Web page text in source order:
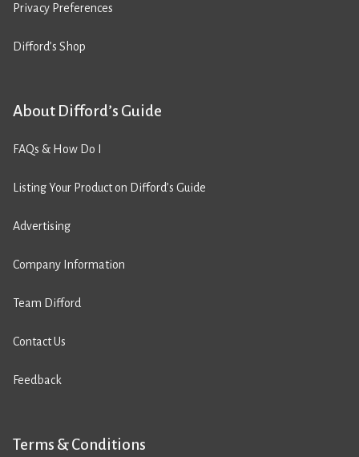
Privacy Preferences
Difford’s Shop
About Difford’s Guide
FAQs & How Do I
Listing Your Product on Difford’s Guide
Advertising
Company Information
Team Difford
Contact Us
Feedback
Terms & Conditions